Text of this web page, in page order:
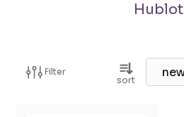
Hublot
Filter
sort